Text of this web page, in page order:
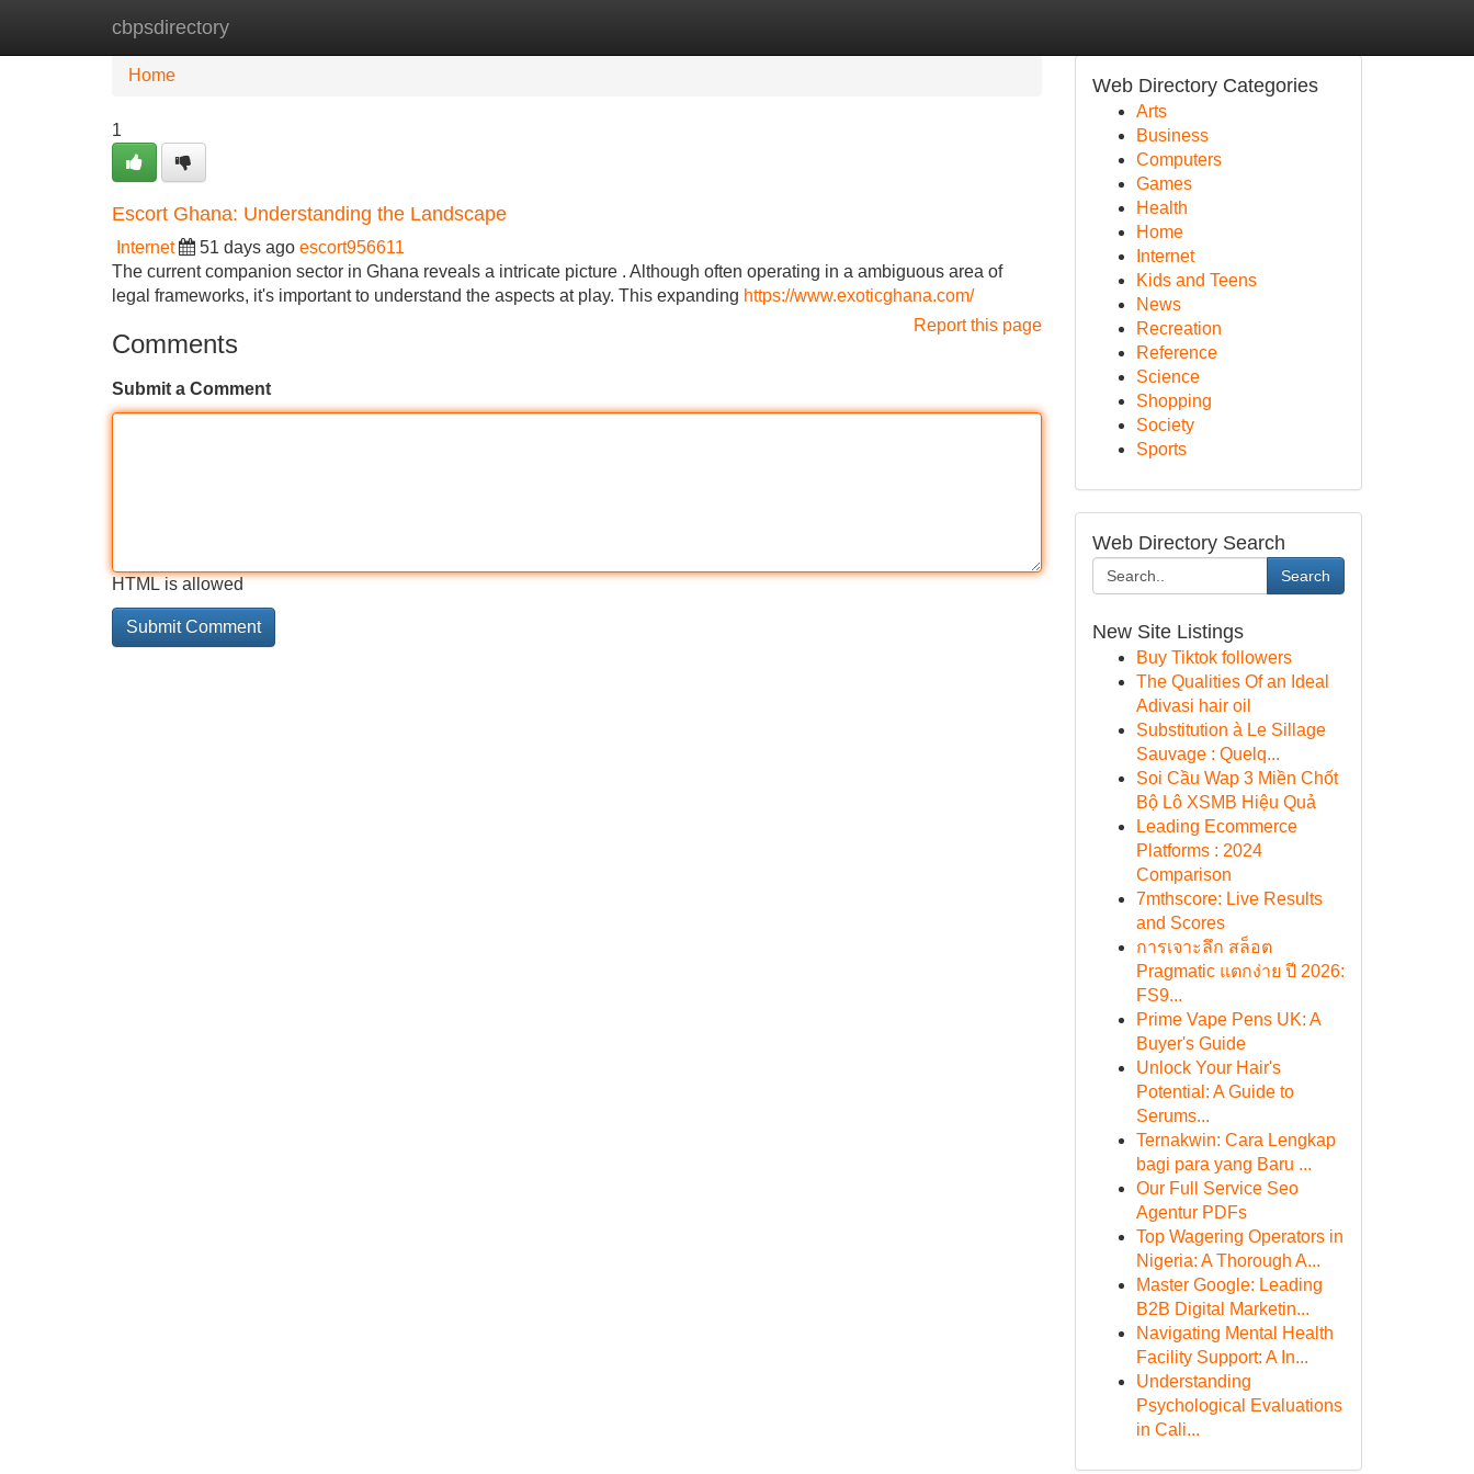
cbpsdirectory
Home New Site Listings
Home
1
Escort Ghana: Understanding the Landscape
Internet 51 days ago escort956611
The current companion sector in Ghana reveals a intricate picture . Although often operating in a ambiguous area of
legal frameworks, it's important to understand the aspects at play. This expanding https://www.exoticghana.com/
Report this page
Comments
Submit a Comment
HTML is allowed
Web Directory Categories
Arts
Business
Computers
Games
Health
Home
Internet
Kids and Teens
News
Recreation
Reference
Science
Shopping
Society
Sports
Web Directory Search
Search
New Site Listings
Buy Tiktok followers
The Qualities Of an Ideal
Adivasi hair oil
Substitution à Le Sillage
Sauvage : Quelq...
Soi Cầu Wap 3 Miền Chốt
Bộ Lô XSMB Hiệu Quả
Leading Ecommerce
Platforms : 2024
Comparison
7mthscore: Live Results
and Scores
การเจาะลึก สล็อต
Pragmatic แตกง่าย ปี 2026:
FS9...
Prime Vape Pens UK: A
Buyer's Guide
Unlock Your Hair's
Potential: A Guide to
Serums...
Ternakwin: Cara Lengkap
bagi para yang Baru ...
Our Full Service Seo
Agentur PDFs
Top Wagering Operators in
Nigeria: A Thorough A...
Master Google: Leading
B2B Digital Marketin...
Navigating Mental Health
Facility Support: A In...
Understanding
Psychological Evaluations
in Cali...